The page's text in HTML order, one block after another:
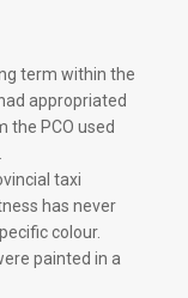
term within the
appropriated
the PCO used
taxi
has never
colour.
painted in a